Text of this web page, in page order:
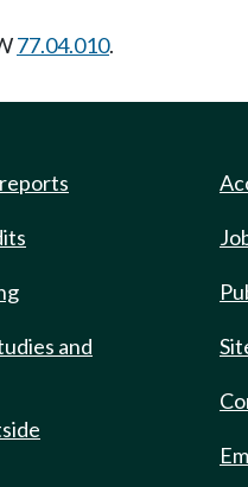
77.04.010.
and